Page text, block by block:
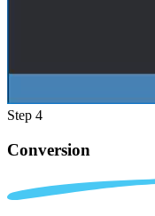
Step 4
Conversion